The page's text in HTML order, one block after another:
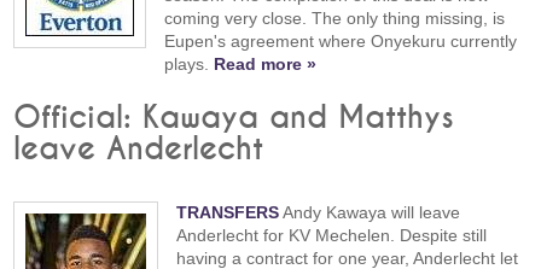
coming very close. The only thing missing, is
Eupen's agreement where Onyekuru currently
plays. Read more »
Official: Kawaya and Matthys
leave Anderlecht
TRANSFERSAndy Kawaya will leave
Anderlecht for KV Mechelen. Despite still
having a contract for one year, Anderlecht let